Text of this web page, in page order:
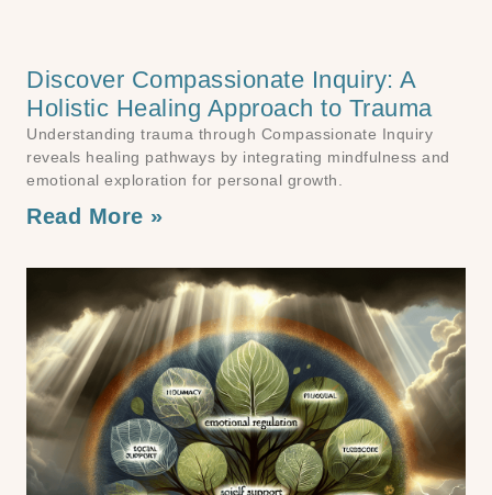
Discover Compassionate Inquiry: A
Holistic Healing Approach to Trauma
Understanding trauma through Compassionate Inquiry
reveals healing pathways by integrating mindfulness and
emotional exploration for personal growth.
Read More »